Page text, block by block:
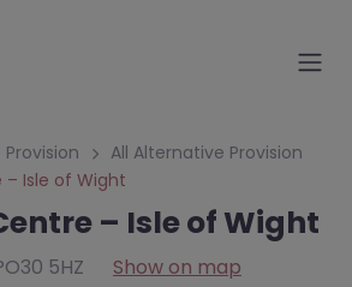
All Alternative Provision
– Isle of Wight
– Isle of Wight
5HZ Show on map